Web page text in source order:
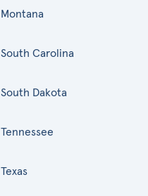
Montana
South Carolina
South Dakota
Tennessee
Texas